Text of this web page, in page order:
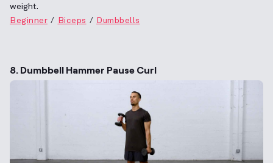
weight.
Beginner
Biceps Dumbbells
8. Dumbbell Hammer Pause Curl